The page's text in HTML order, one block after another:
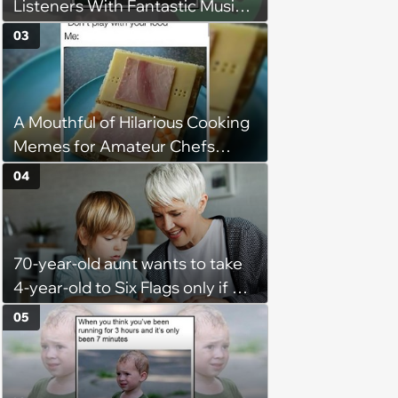
Listeners With Fantastic Music
Taste and Carefully Curated
Playlists for Every Mood
A Mouthful of Hilarious Cooking
Memes for Amateur Chefs
(August 5, 2026)
03
70-year-old aunt wants to take
4-year-old to Six Flags only if his
mom doesn't come too but the
kid is scared and only wants to
go if mom comes too, so the
aunt bails
04
05